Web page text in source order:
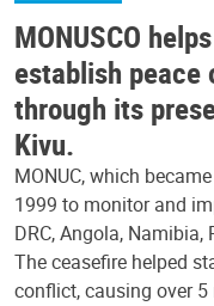
MONUSCO
establish peace
through its
Kivu.
MONUC, which
1999 to monitor and
DRC, Angola,
The ceasefire helped
conflict, causing over